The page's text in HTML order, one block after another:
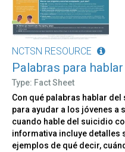
NCTSN RESOURCE
Palabras para
Type: Fact Sheet
Con qué palabras hablar
para ayudar a los jóvenes a
cuando hable del suicidio
informativa incluye detalles
ejemplos de qué decir,